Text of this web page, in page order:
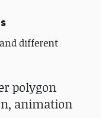
different
polygon
animation